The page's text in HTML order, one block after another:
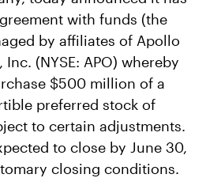
with funds (the
by affiliates of Apollo
(NYSE: APO) whereby
$500 million of a
preferred stock of
to certain adjustments.
to close by June 30,
closing conditions.